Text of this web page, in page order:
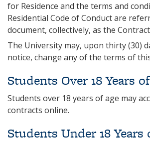
for Residence and the terms and
Residential Code of Conduct are
document, collectively, as the
The University may, upon thirty (30)
notice, change any of the terms of
Students Over 18 Years
Students over 18 years of age may
contracts online.
Students Under 18 Years